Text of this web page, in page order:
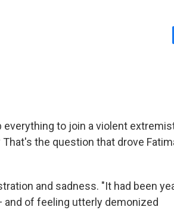
to join a violent
the question that drove
and sadness. "It had been
of feeling utterly demonized